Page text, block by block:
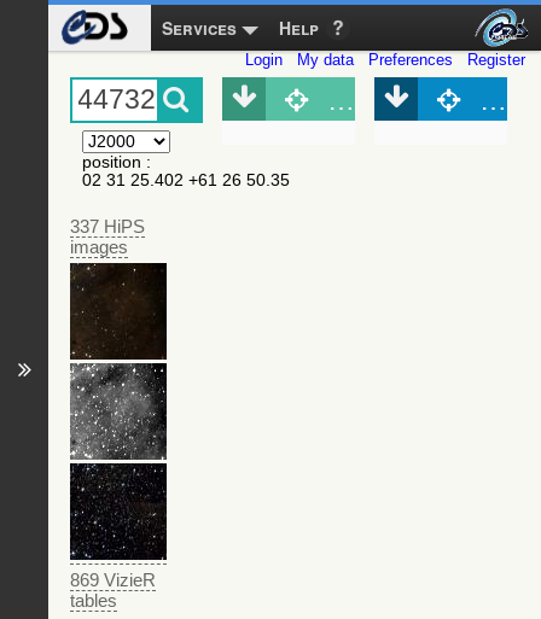
Services Help
Login My data Preferences Register
position :
02 31 25.402 +61 26 50.35
337 HiPS
images
869 VizieR
tables
Object (Simbad)